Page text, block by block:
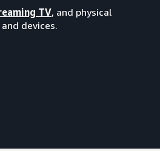
TV, and physical
devices.